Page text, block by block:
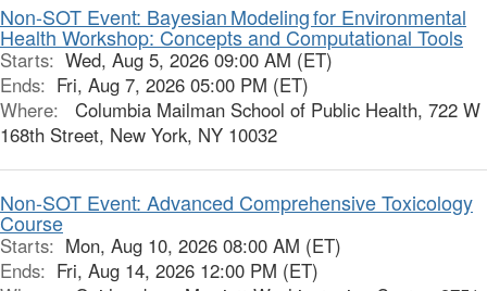
Non-SOT Event: Bayesian Modeling for Environmental
Health Workshop: Concepts and Computational Tools
Starts: Wed, Aug 5, 2026 09:00 AM (ET)
Ends: Fri, Aug 7, 2026 05:00 PM (ET)
Where:
Columbia Mailman School of Public Health, 722 W
168th Street, New York, NY 10032
Non-SOT Event: Advanced Comprehensive Toxicology
Course
Starts: Mon, Aug 10, 2026 08:00 AM (ET)
Ends: Fri, Aug 14, 2026 12:00 PM (ET)